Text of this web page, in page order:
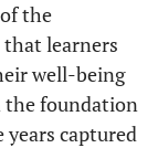
the
learners
well-being
foundation
years captured